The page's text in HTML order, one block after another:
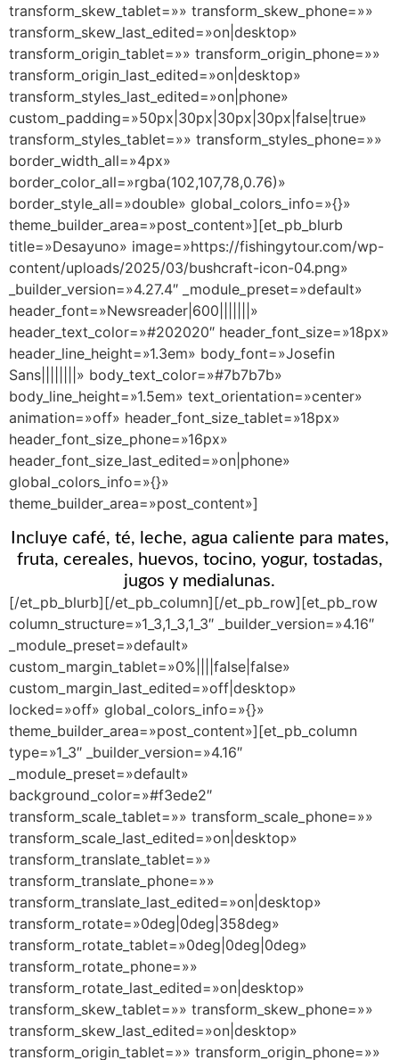
transform_skew_tablet=»» transform_skew_phone=»»
transform_skew_last_edited=»on|desktop»
transform_origin_tablet=»» transform_origin_phone=»»
transform_origin_last_edited=»on|desktop»
transform_styles_last_edited=»on|phone»
custom_padding=»50px|30px|30px|30px|false|true»
transform_styles_tablet=»» transform_styles_phone=»»
border_width_all=»4px»
border_color_all=»rgba(102,107,78,0.76)»
border_style_all=»double» global_colors_info=»{}»
theme_builder_area=»post_content»][et_pb_blurb
title=»Desayuno» image=»https://fishingytour.com/wp-
content/uploads/2025/03/bushcraft-icon-04.png»
_builder_version=»4.27.4″ _module_preset=»default»
header_font=»Newsreader|600|||||||»
header_text_color=»#202020″ header_font_size=»18px»
header_line_height=»1.3em» body_font=»Josefin
Sans||||||||» body_text_color=»#7b7b7b»
body_line_height=»1.5em» text_orientation=»center»
animation=»off» header_font_size_tablet=»18px»
header_font_size_phone=»16px»
header_font_size_last_edited=»on|phone»
global_colors_info=»{}»
theme_builder_area=»post_content»]
Incluye café, té, leche, agua caliente para mates,
fruta, cereales, huevos, tocino, yogur, tostadas,
jugos y medialunas.
[/et_pb_blurb][/et_pb_column][/et_pb_row][et_pb_row
column_structure=»1_3,1_3,1_3″ _builder_version=»4.16″
_module_preset=»default»
custom_margin_tablet=»0%||||false|false»
custom_margin_last_edited=»off|desktop»
locked=»off» global_colors_info=»{}»
theme_builder_area=»post_content»][et_pb_column
type=»1_3″ _builder_version=»4.16″
_module_preset=»default»
background_color=»#f3ede2″
transform_scale_tablet=»» transform_scale_phone=»»
transform_scale_last_edited=»on|desktop»
transform_translate_tablet=»»
transform_translate_phone=»»
transform_translate_last_edited=»on|desktop»
transform_rotate=»0deg|0deg|358deg»
transform_rotate_tablet=»0deg|0deg|0deg»
transform_rotate_phone=»»
transform_rotate_last_edited=»on|desktop»
transform_skew_tablet=»» transform_skew_phone=»»
transform_skew_last_edited=»on|desktop»
transform_origin_tablet=»» transform_origin_phone=»»